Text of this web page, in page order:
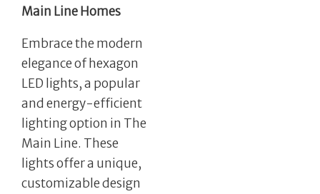
Main Line Homes
Embrace the modern
elegance of hexagon
LED lights, a popular
and energy-efficient
lighting option in The
Main Line. These
lights offer a unique,
customizable design